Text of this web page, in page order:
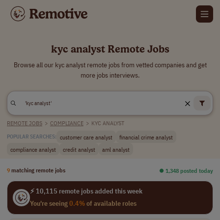
kyc analyst Remote Jobs
Browse all our kyc analyst remote jobs from vetted companies and get
more jobs interviews.
REMOTE JOBS > COMPLIANCE > KYC ANALYST
POPULAR SEARCHES: customer care analyst
financial crime analyst
compliance analyst
credit analyst aml analyst
9 matching remote jobs ⏺︎ 1,348 posted today
⚡ 10,115 remote jobs added this week
You're seeing0.4%of available roles